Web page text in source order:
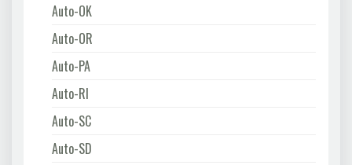
Auto-OK
Auto-OR
Auto-PA
Auto-RI
Auto-SC
Auto-SD